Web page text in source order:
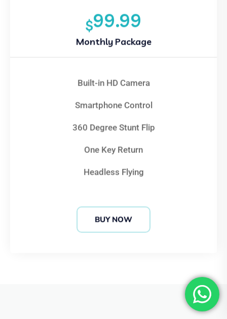
Monthly Package
Smartphone Control
360 Degree Stunt Flip
One Key Return
Headless Flying